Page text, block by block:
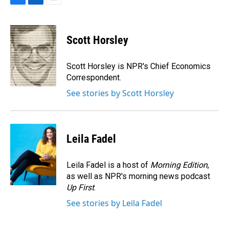
c
e
b
o
o
k
n
k
e
d
I
n
a
i
l
Scott Horsley
Scott Horsley is NPR's Chief Economics
Correspondent.
See stories by Scott Horsley
Leila Fadel
Leila Fadel is a host of Morning Edition,
as well as NPR's morning news podcast
Up First.
See stories by Leila Fadel